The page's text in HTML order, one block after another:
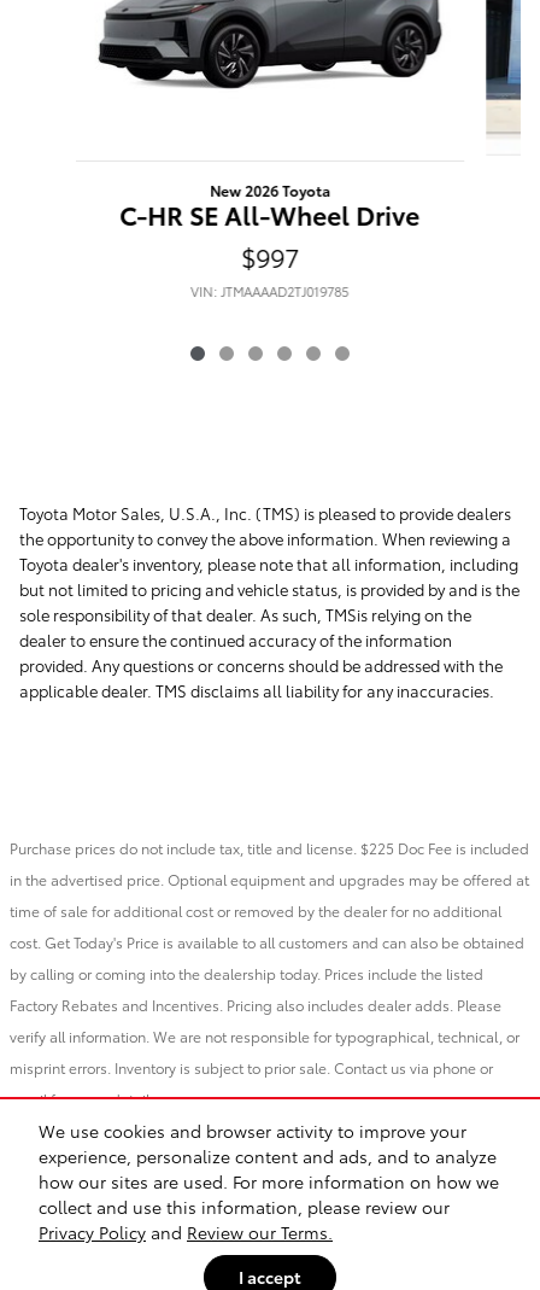
We use cookies and browser activity to improve your
experience, personalize content and ads, and to analyze
how our sites are used. For more information on how we
collect and use this information, please review our
Privacy Policy and Review our Terms.
I accept
New 2026 Toyota
C-HR SE All-Wheel Drive
$997
VIN: JTMAAAAD2TJ019785
Toyota Motor Sales, U.S.A., Inc. (TMS) is pleased to provide dealers
the opportunity to convey the above information. When reviewing a
Toyota dealer's inventory, please note that all information, including
but not limited to pricing and vehicle status, is provided by and is the
sole responsibility of that dealer. As such, TMSis relying on the
dealer to ensure the continued accuracy of the information
provided. Any questions or concerns should be addressed with the
applicable dealer. TMS disclaims all liability for any inaccuracies.
Purchase prices do not include tax, title and license. $225 Doc Fee is included
in the advertised price. Optional equipment and upgrades may be offered at
time of sale for additional cost or removed by the dealer for no additional
cost. Get Today's Price is available to all customers and can also be obtained
by calling or coming into the dealership today. Prices include the listed
Factory Rebates and Incentives. Pricing also includes dealer adds. Please
verify all information. We are not responsible for typographical, technical, or
misprint errors. Inventory is subject to prior sale. Contact us via phone or
email for more details.
BHA Vandergriff Toyota Accessibility Sitemap
Privacy
Safety Recalls & Service Campaigns